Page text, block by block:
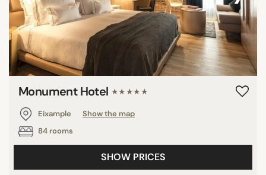
Monument Hotel ★★★★★
Eixample
Show the map
84 rooms
SHOW PRICES